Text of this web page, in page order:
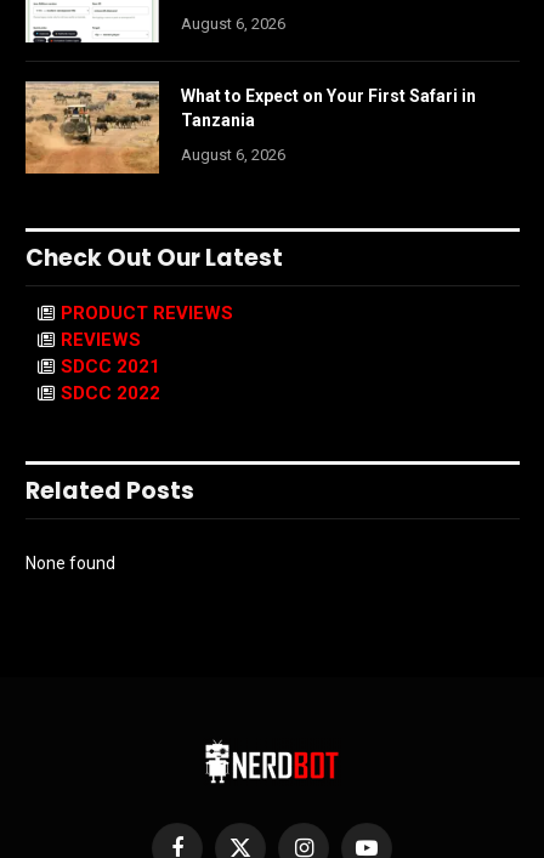
August 6, 2026
What to Expect on Your First Safari in
Tanzania
August 6, 2026
Check Out Our Latest
PRODUCT REVIEWS
REVIEWS
SDCC 2021
SDCC 2022
Related Posts
None found